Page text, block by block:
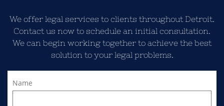
We offer legal services to clients throughout Detroit.
Contact us now to schedule an initial consultation.
We can begin working together to achieve the best
solution to your legal problems.
Name